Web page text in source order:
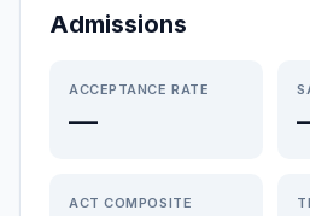
Admissions
ACCEPTANCE RATE
—
ACT COMPOSITE